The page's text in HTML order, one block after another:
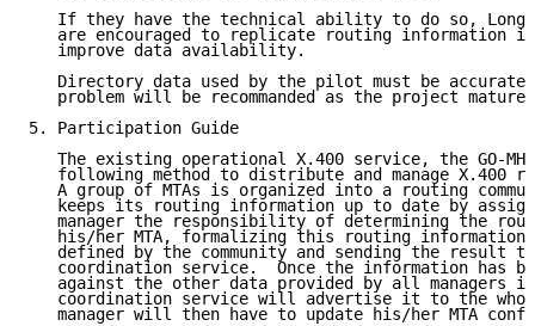
If they have the technical ability to do so, Long
are encouraged to replicate routing information
   improve data availability.
Directory data used by the pilot must be
problem will be recommanded as the project
5. Participation Guide
The existing operational X.400 service, the GO-
following method to distribute and manage X.400
A group of MTAs is organized into a routing
keeps its routing information up to date by
manager the responsibility of determining the
his/her MTA, formalizing this routing information
defined by the community and sending the result
coordination service.  Once the information has
against the other data provided by all managers
coordination service will advertise it to the
manager will then have to update his/her MTA